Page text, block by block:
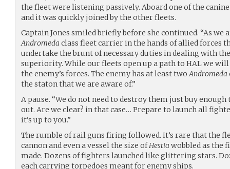
the fleet were listening passively. Aboard one of the
and it was quickly joined by the other fleets.
Captain Jones smiled briefly before she continued. “As
Andromeda class fleet carrier in the hands of allied forces
undertake the brunt of necessary duties in dealing with
superiority. While our fleets open up a path to HAL we
the enemy’s forces. The enemy has at least two Andromeda
the staton that we are aware of.”
A pause. “We do not need to destroy them just buy
out. Are we clear? in that case… Prepare to launch all
it’s up to you.”
The rumble of rail guns firing followed. It’s rare that the
cannon and even a vessel the size ofHestia wobbled as the
made. Dozens of fighters launched like glittering stars.
each carrying torpedoes meant for enemy ships.